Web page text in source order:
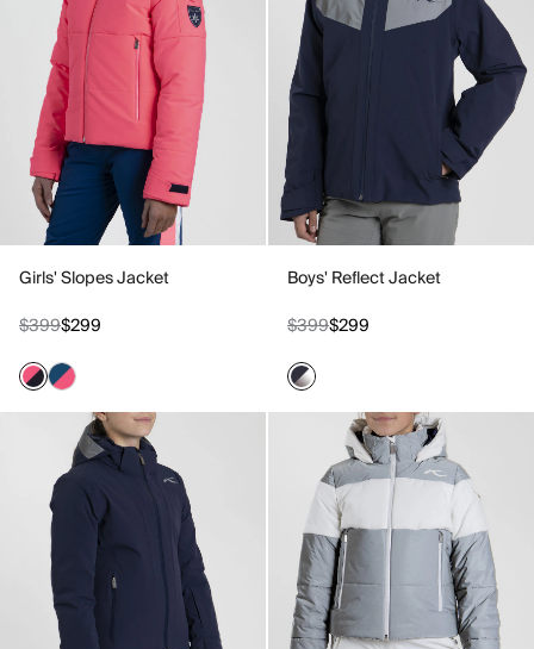
Girls' Slopes Jacket
$399$299
Boys' Reflect Jacket
$399$299